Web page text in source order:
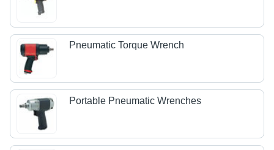
Pneumatic Torque Wrench
Portable Pneumatic Wrenches